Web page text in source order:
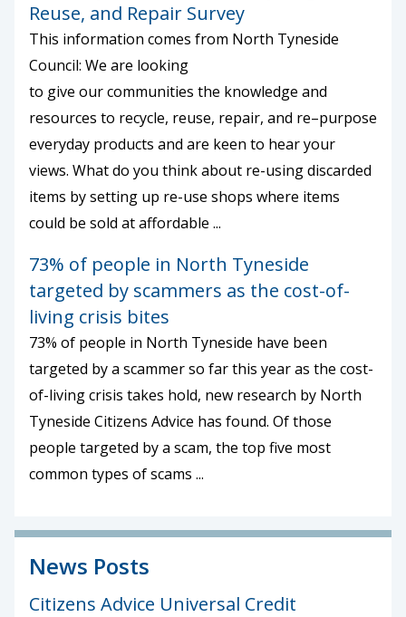
Reuse, and Repair Survey
This information comes from North Tyneside
Council: We are looking
to give our communities the knowledge and
resources to recycle, reuse, repair, and re–purpose
everyday products and are keen to hear your
views. What do you think about re-using discarded
items by setting up re-use shops where items
could be sold at affordable ...
73% of people in North Tyneside
targeted by scammers as the cost-of-
living crisis bites
73% of people in North Tyneside have been
targeted by a scammer so far this year as the cost-
of-living crisis takes hold, new research by North
Tyneside Citizens Advice has found. Of those
people targeted by a scam, the top five most
common types of scams ...
News Posts
Citizens Advice Universal Credit